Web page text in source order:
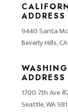
ADDRESS
9440 Santa
Beverly Hills,
ADDRESS
1700 7th Ave
Seattle, WA